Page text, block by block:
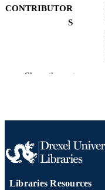
CONTRIBUTOR
S
NUMBER OF
Show the rest
Libraries Resources